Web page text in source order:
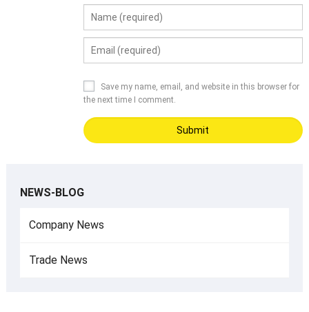
Save my name, email, and website in this browser for
the next time I comment.
NEWS-BLOG
Company News
Trade News